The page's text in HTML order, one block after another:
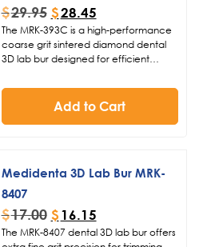
$29.95 $28.45
The MRK-393C is a high-performance
coarse grit sintered diamond dental
3D lab bur designed for efficient
models and sprues. With a 220
diameter and 0.03 thickness, this
Add to Cart
Medidenta 3D Lab Bur MRK-
8407
$17.00 $ 16.15
The MRK-8407 dental 3D lab bur offers